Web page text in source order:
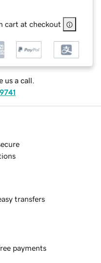
cart at checkout
us a call.
transfers
payments